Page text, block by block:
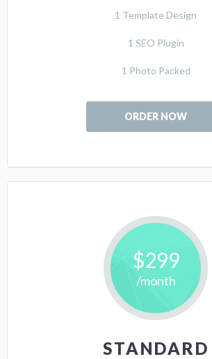
1 Template Design
1 SEO Plugin
1 Photo Packed
ORDER NOW
STANDARD
$299
/month